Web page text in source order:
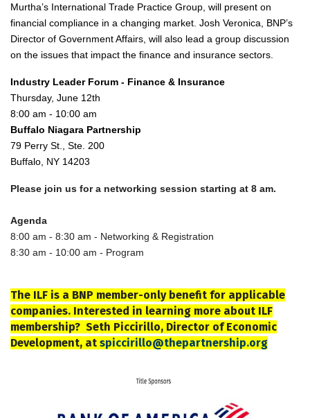
Murtha’s International Trade Practice Group, will present on
financial compliance in a changing market. Josh Veronica, BNP’s
Director of Government Affairs, will also lead a group discussion
on the issues that impact the finance and insurance sectors.
Industry Leader Forum - Finance & Insurance
Thursday, June 12th
8:00 am - 10:00 am
Buffalo Niagara Partnership
79 Perry St., Ste. 200
Buffalo, NY 14203
Please join us for a networking session starting at 8 am.
Agenda
8:00 am - 8:30 am - Networking & Registration
8:30 am - 10:00 am - Program
The ILF is a BNP member-only benefit for applicable
companies. Interested in learning more about ILF
membership? Seth Piccirillo, Director of Economic
Development, at spiccirillo@thepartnership.org